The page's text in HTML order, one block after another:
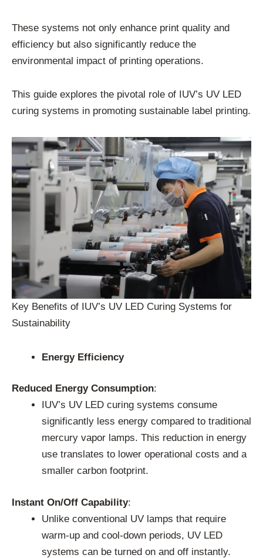
These systems not only enhance print quality and
efficiency but also significantly reduce the
environmental impact of printing operations.
This guide explores the pivotal role of IUV’s UV LED
curing systems in promoting sustainable label printing.
Key Benefits of IUV’s UV LED Curing Systems for
Sustainability
Energy Efficiency
Reduced Energy Consumption:
IUV’s UV LED curing systems consume
significantly less energy compared to traditional
mercury vapor lamps. This reduction in energy
use translates to lower operational costs and a
smaller carbon footprint.
Instant On/Off Capability:
Unlike conventional UV lamps that require
warm-up and cool-down periods, UV LED
systems can be turned on and off instantly.